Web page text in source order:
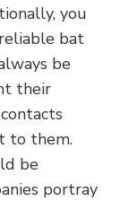
you
bat
be
their
to them.
be
portray